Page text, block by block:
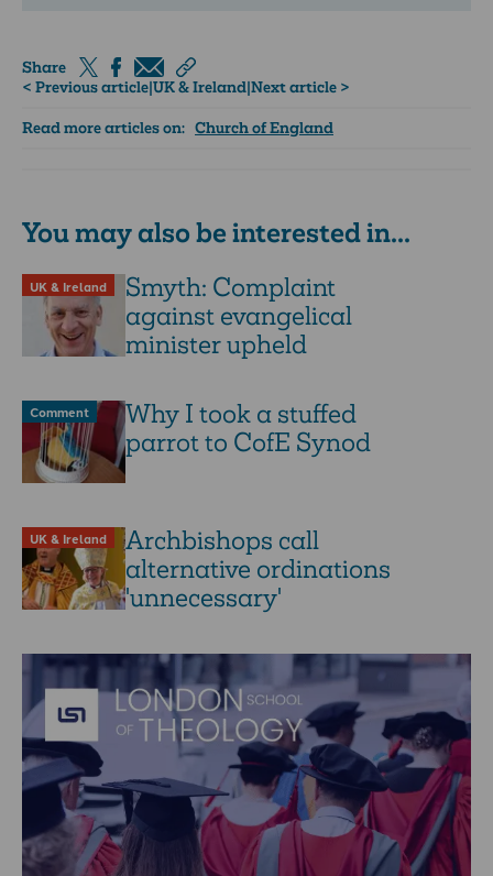
Share
< Previous article|UK & Ireland|Next article >
Read more articles on: Church of England
You may also be interested in...
UK & Ireland
Smyth: Complaint
against evangelical
minister upheld
Comment
Why I took a stuffed
parrot to CofE Synod
UK & Ireland
Archbishops call
alternative ordinations
'unnecessary'